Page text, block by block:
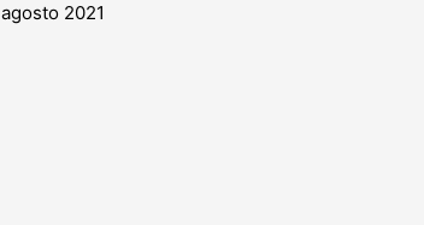
agosto 2021